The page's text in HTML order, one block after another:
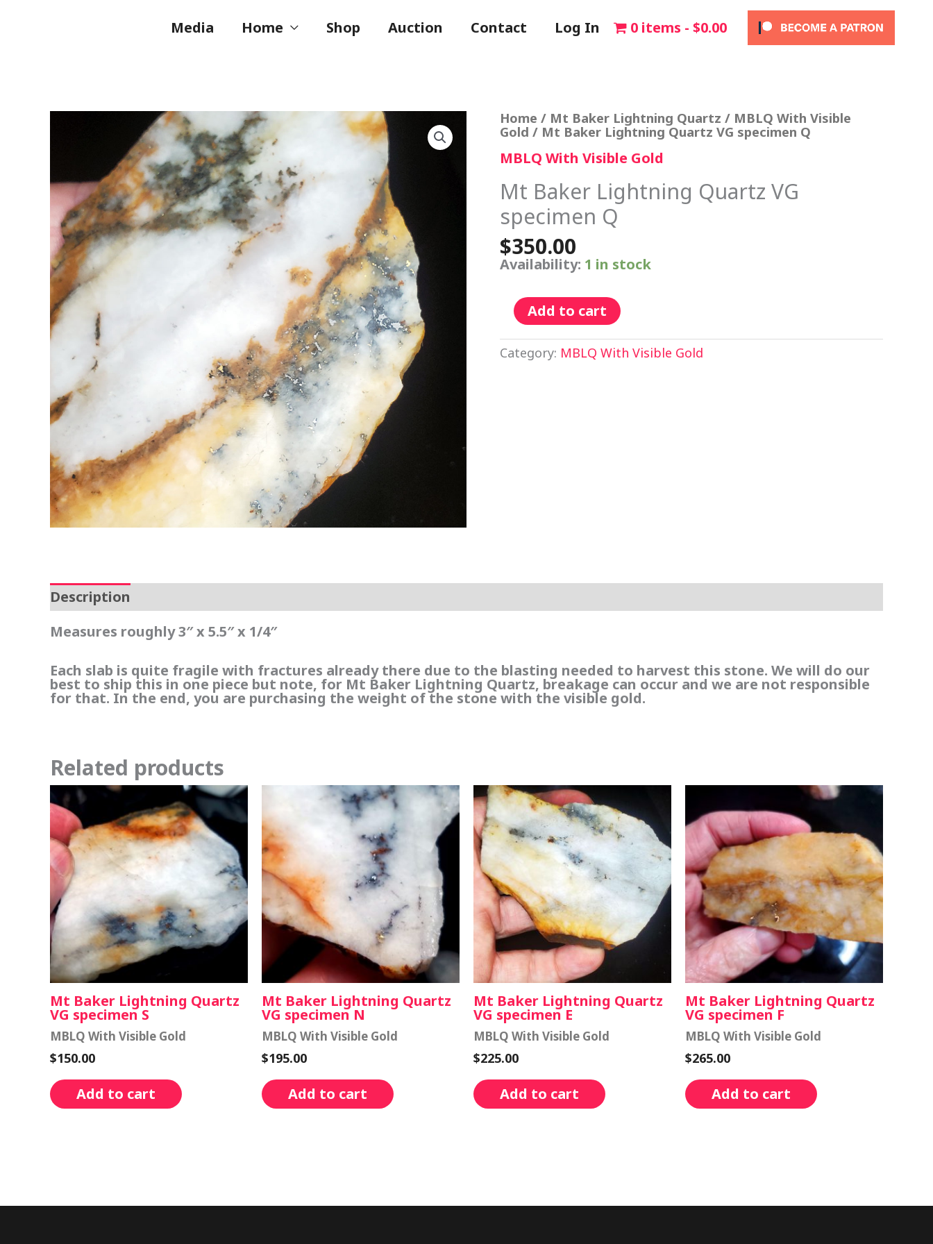
Media Home Shop Auction Contact Log In 0 items $0.00
Home / Mt Baker Lightning Quartz / MBLQ With Visible
Gold / Mt Baker Lightning Quartz VG specimen Q
MBLQ With Visible Gold
Mt Baker Lightning Quartz VG
specimen Q
$350.00
Availability: 1 in stock
Mt
Baker
Quartz
specimen
Q
quantity
Add to cart
Category: MBLQ With Visible Gold
Description
Measures roughly 3″ x 5.5″ x 1/4″
Each slab is quite fragile with fractures already there due to the blasting needed to harvest this stone. We will do our
best to ship this in one piece but note, for Mt Baker Lightning Quartz, breakage can occur and we are not responsible
for that. In the end, you are purchasing the weight of the stone with the visible gold.
Related products
Mt Baker Lightning Quartz
VG specimen S
MBLQ With Visible Gold
$150.00
Add to cart
Mt Baker Lightning Quartz
VG specimen N
MBLQ With Visible Gold
$195.00
Add to cart
Mt Baker Lightning Quartz
VG specimen E
MBLQ With Visible Gold
$225.00
Add to cart
Mt Baker Lightning Quartz
VG specimen F
MBLQ With Visible Gold
$265.00
Add to cart